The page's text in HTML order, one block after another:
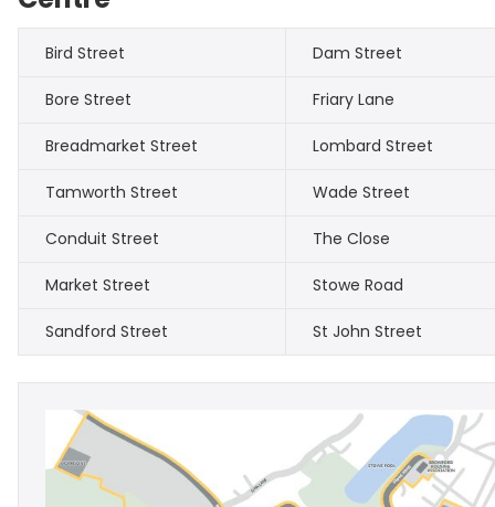
Bird Street Dam Street
Bore Street Friary Lane
Breadmarket Street Lombard Street
Tamworth Street Wade Street
Conduit Street The Close
Market Street Stowe Road
Sandford Street St John Street